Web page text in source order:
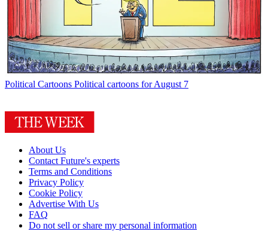
Political Cartoons Political cartoons for August 7
About Us
Contact Future's experts
Terms and Conditions
Privacy Policy
Cookie Policy
Advertise With Us
FAQ
Do not sell or share my personal information